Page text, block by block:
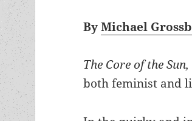
ByMichael
The Core of the Sun,
both feminist and